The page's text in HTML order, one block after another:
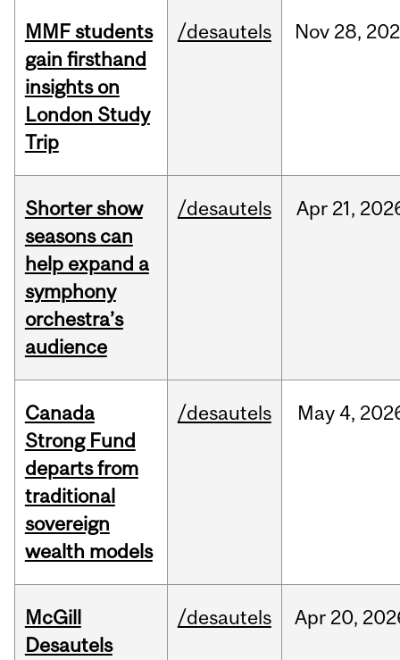
MMF students
gain firsthand
insights on
London Study
Trip
/desautels Nov 28,
Shorter show
seasons can
help expand a
symphony
orchestra’s
audience
/desautels Apr 21,
Canada
Strong Fund
departs from
traditional
sovereign
wealth models
/desautels May 4,
McGill
Desautels
/desautels Apr 20,